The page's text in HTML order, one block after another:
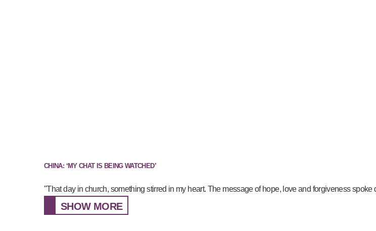
CHINA: ‘MY CHAT IS BEING WATCHED’
"That day in church, something stirred in my heart. The message of hope, love and forgiveness
SHOW MORE